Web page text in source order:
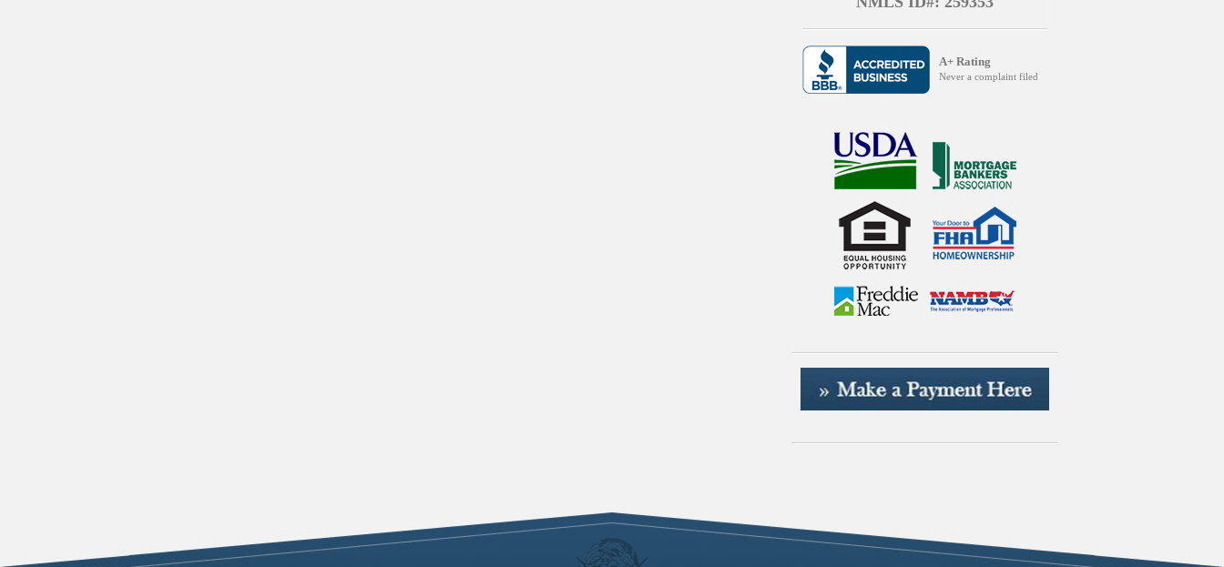
A+ Rating
Never a complaint filed